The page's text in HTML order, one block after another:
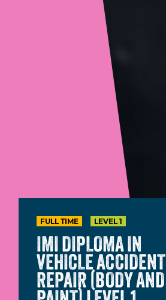
FULL TIME LEVEL 1
IMI DIPLOMA IN
VEHICLE ACCIDENT
REPAIR (BODY AND